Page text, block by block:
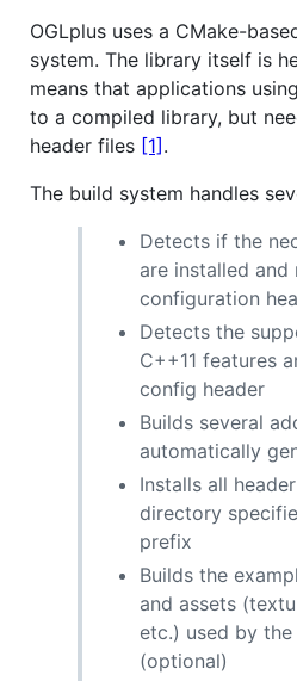
OGLplus uses a CMake-
system. The library itself is
means that applications
to a compiled library, but
header files [1] .
The build system handles
Detects if the
are installed and
configuration
Detects the
C++11 features
config header
Builds several
automatically
Installs all
directory
prefix
Builds the
and assets
etc.) used by the
(optional)